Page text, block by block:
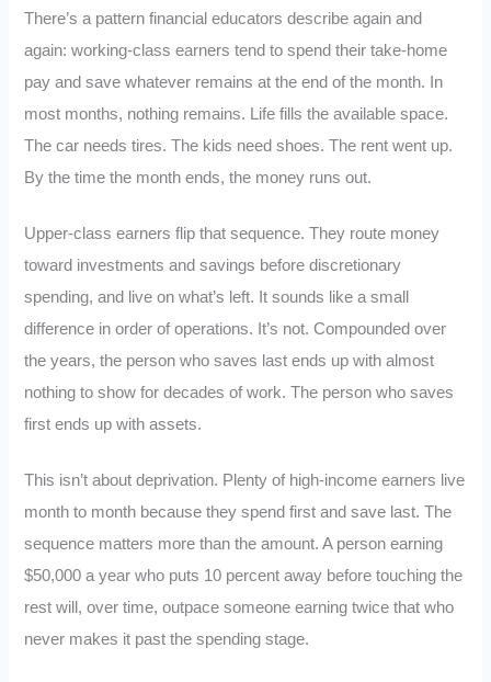
There’s a pattern financial educators describe again and
again: working-class earners tend to spend their take-home
pay and save whatever remains at the end of the month. In
most months, nothing remains. Life fills the available space.
The car needs tires. The kids need shoes. The rent went up.
By the time the month ends, the money runs out.
Upper-class earners flip that sequence. They route money
toward investments and savings before discretionary
spending, and live on what’s left. It sounds like a small
difference in order of operations. It’s not. Compounded over
the years, the person who saves last ends up with almost
nothing to show for decades of work. The person who saves
first ends up with assets.
This isn’t about deprivation. Plenty of high-income earners live
month to month because they spend first and save last. The
sequence matters more than the amount. A person earning
$50,000 a year who puts 10 percent away before touching the
rest will, over time, outpace someone earning twice that who
never makes it past the spending stage.